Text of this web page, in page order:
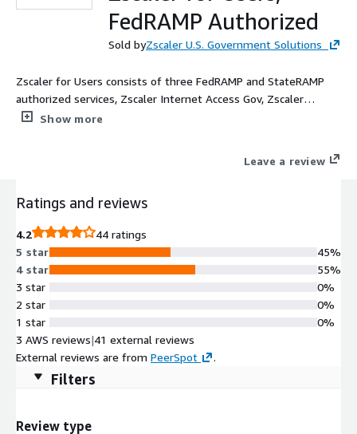
FedRAMP Authorized
Sold byZscaler U.S. Government Solutions
Zscaler for Users consists of three FedRAMP and StateRAMP
authorized services, Zscaler Internet Access Gov, Zscaler
Private Access Gov, and Zscaler Digital Experience Gov, to
Exchange, a cloud-native security platform that securely
location. Following the principle of least-privileged access, the
including location, device, application, and content, and then
creates secure, direct connections based on policy
enforcement. The platform supports IT federal mission
transformation by reducing costs, eliminating the internet
attack surface, and preventing lateral threat movement while
providing an excellent user experience.
Show more
Leave a review
Ratings and reviews
4.2
44 ratings
5 star
4 star
3 star
2 star
1 star
45%
55%
0%
0%
0%
3 AWS reviews|41 external reviews
External reviews are from PeerSpot .
Filters
Review type